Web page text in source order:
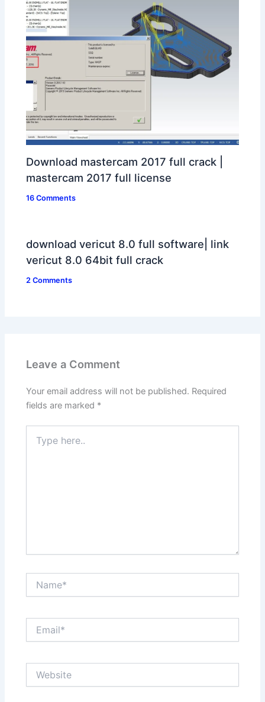
Download mastercam 2017 full crack |
mastercam 2017 full license
16 Comments
download vericut 8.0 full software| link
vericut 8.0 64bit full crack
2 Comments
Leave a Comment
Your email address will not be published. Required
fields are marked *
here..